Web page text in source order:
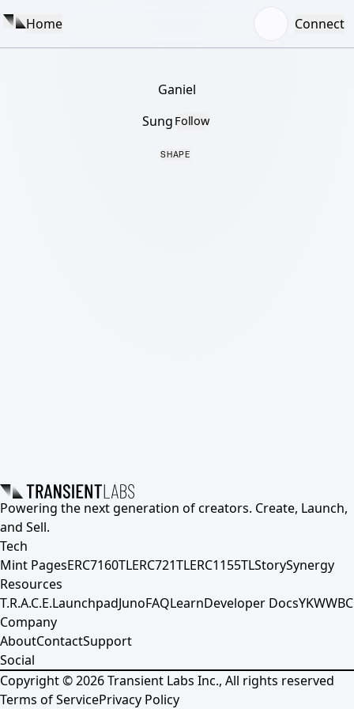
Home Connect
Ganiel
Sung Follow
SHAPE
Powering the next generation of creators. Create, Launch,
and Sell.
Tech
Mint PagesERC7160TLERC721TLERC1155TLStorySynergy
Resources
T.R.A.C.E.LaunchpadJunoFAQLearnDeveloper DocsYKWWBC
Company
AboutContactSupport
Social
Copyright ©2026Transient Labs Inc., All rights reserved
Terms of ServicePrivacy Policy